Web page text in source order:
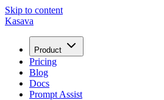
Skip to content
Kasava
Product
Pricing
Blog
Docs
Prompt Assist